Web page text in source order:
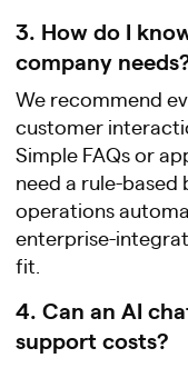
3. How do I
company
We recommend
customer
Simple FAQs or
need a rule-based
operations
enterprise-
fit.
4. Can an AI
support costs?